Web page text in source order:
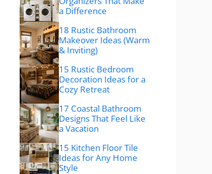
a Difference
18 Rustic Bathroom
Makeover Ideas (Warm
& Inviting)
15 Rustic Bedroom
Decoration Ideas for a
Cozy Retreat
17 Coastal Bathroom
Designs That Feel Like
a Vacation
15 Kitchen Floor Tile
Ideas for Any Home
Style